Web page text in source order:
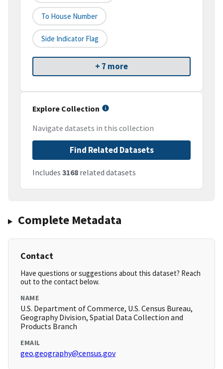
To House Number
Side Indicator Flag
+ 7 more
Explore Collection
Navigate datasets in this collection
Find Related Datasets
Includes 3168 related datasets
Complete Metadata
Contact
Have questions or suggestions about this dataset? Reach
out to the contact below.
NAME
U.S. Department of Commerce, U.S. Census Bureau,
Geography Division, Spatial Data Collection and
Products Branch
EMAIL
geo.geography@census.gov